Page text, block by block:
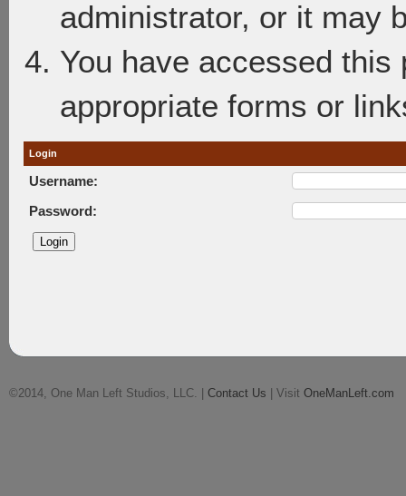
administrator, or it may
You have accessed
appropriate forms or
Login
Username:
Password:
©2014, One Man Left Studios, LLC. | Contact Us | Visit OneManLeft.com